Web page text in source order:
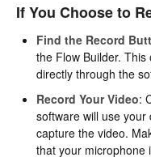
If You Choose to
Find the Record
the Flow Builder.
directly through the
Record Your Video:
software will use your
capture the video.
that your microphone